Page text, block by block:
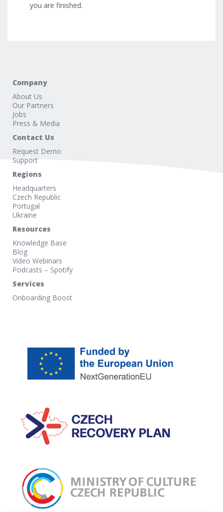
you are finished.
Company
About Us
Our Partners
Jobs
Press & Media
Contact Us
Request Demo
Support
Regions
Headquarters
Czech Republic
Portugal
Ukraine
Resources
Knowledge Base
Blog
Video Webinars
Podcasts – Spotify
Services
Onboarding Boost